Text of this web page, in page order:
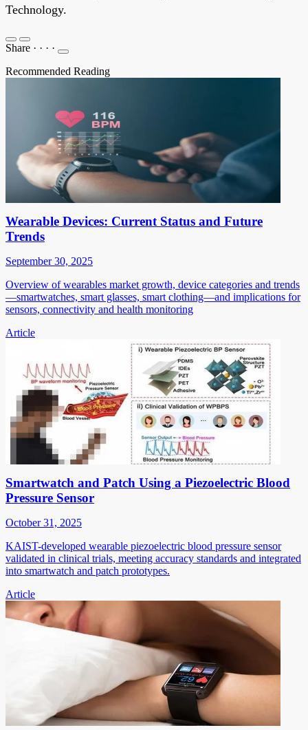
Technology.
Share · · · ·
Recommended Reading
Wearable Devices: Current Status and Future
Trends
September 30, 2025
Overview of wearables market growth, device categories and trends
—smartwatches, smart glasses, smart clothing—and implications for
sensors, connectivity and health monitoring
Article
Smartwatch and Patch Using a Piezoelectric Blood
Pressure Sensor
October 31, 2025
KAIST-developed wearable piezoelectric blood pressure sensor
validated in clinical trials, meeting accuracy standards and integrated
into smartwatch and patch prototypes.
Article